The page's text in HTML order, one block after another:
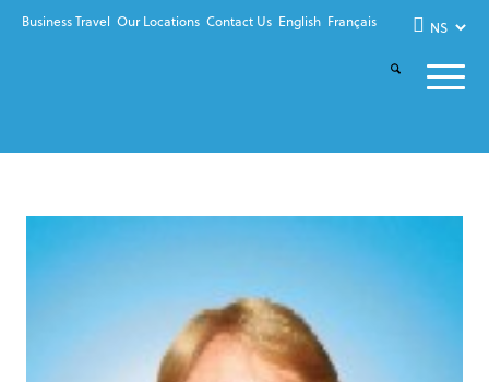
Business Travel Our Locations Contact Us English Français